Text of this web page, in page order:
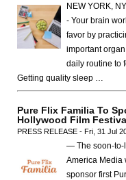
NEW YORK,
- Your brain
favor by
important
daily routine to
Getting quality sleep …
Pure Flix Familia To
Hollywood Film
PRESS RELEASE - Fri, 31 Jul
— The soon-to-
America Media
sponsor first